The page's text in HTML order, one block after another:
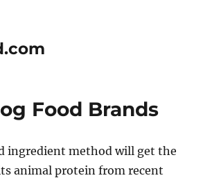
Food Brands
ingredient method will get the
animal protein from recent